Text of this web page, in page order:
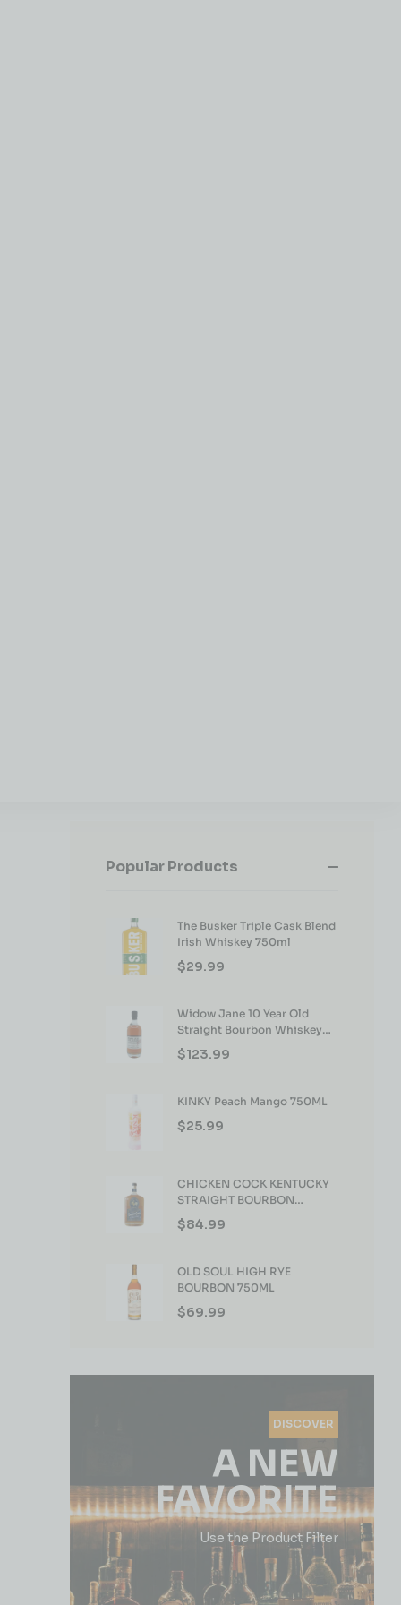
Popular Products
The Busker Triple Cask Blend
Irish Whiskey 750ml
$29.99
Widow Jane 10 Year Old
Straight Bourbon Whiskey
750ml
$123.99
KINKY Peach Mango 750ML
$25.99
CHICKEN COCK KENTUCKY
STRAIGHT BOURBON
WHISKEY 750ML
$84.99
OLD SOUL HIGH RYE
BOURBON 750ML
$69.99
DISCOVER
A NEW
FAVORITE
Use the Product Filter